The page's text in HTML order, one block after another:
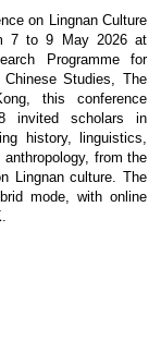
on Lingnan Culture
7 to 9 May 2026 at
Programme for
Studies, The
this conference
invited scholars in
history, linguistics,
from the
Lingnan culture. The
mode, with online